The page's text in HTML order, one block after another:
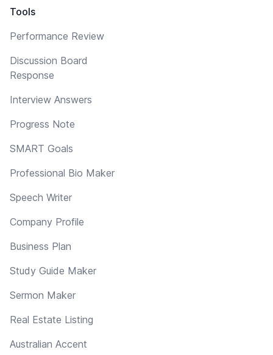
Tools
Performance Review
Discussion Board
Response
Interview Answers
Progress Note
SMART Goals
Professional Bio Maker
Speech Writer
Company Profile
Business Plan
Study Guide Maker
Sermon Maker
Real Estate Listing
Australian Accent